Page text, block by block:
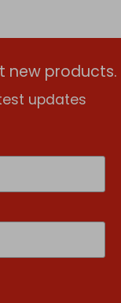
new products.
updates